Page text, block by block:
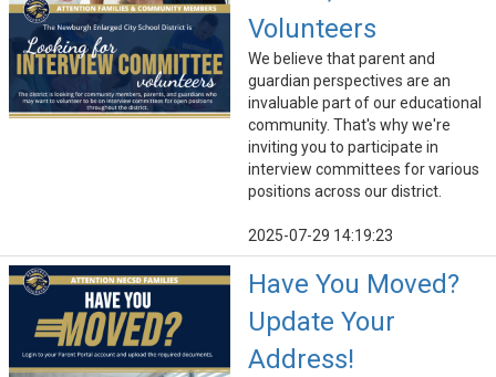
Volunteers
We believe that parent and
guardian perspectives are an
invaluable part of our educational
community. That's why we're
inviting you to participate in
interview committees for various
positions across our district.
2025-07-29 14:19:23
Have You Moved?
Update Your
Address!